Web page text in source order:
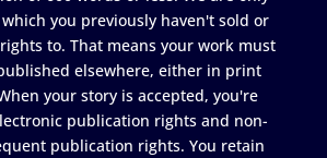
you previously haven't sold or
to. That means your work must
elsewhere, either in print
your story is accepted, you're
publication rights and non-
publication rights. You retain